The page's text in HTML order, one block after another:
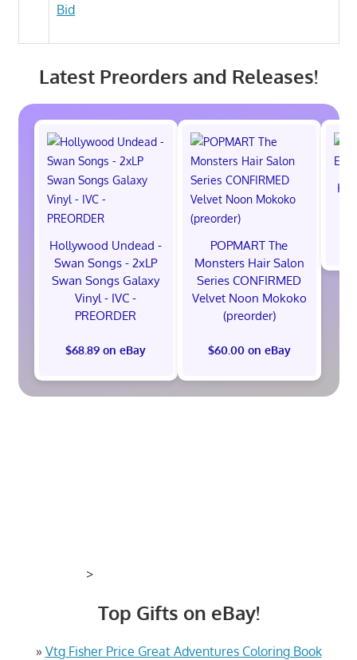
Bid
Latest Preorders and Releases!
Hollywood Undead -
Swan Songs - 2xLP
Swan Songs Galaxy
Vinyl - IVC -
PREORDER
$68.89 on eBay
POPMART The
Monsters Hair Salon
Series CONFIRMED
Velvet Noon Mokoko
(preorder)
$60.00 on eBay
>
Top Gifts on eBay!
» Vtg Fisher Price Great Adventures Coloring Book